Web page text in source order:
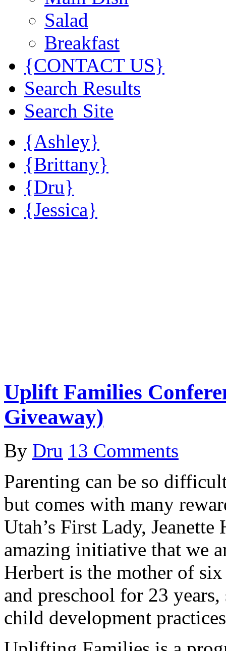
Salad
Breakfast
{CONTACT US}
Search Results
Search Site
{Ashley}
{Brittany}
{Dru}
{Jessica}
Uplift Families
Giveaway)
By Dru 13 Comments
Parenting can be so
but comes with many
Utah’s First Lady, Jeanette
amazing initiative that we
Herbert is the mother of
and preschool for 23
child development